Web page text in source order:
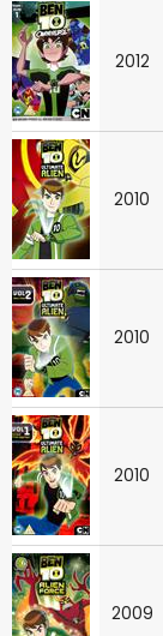
2012
2010
2010
2010
2009